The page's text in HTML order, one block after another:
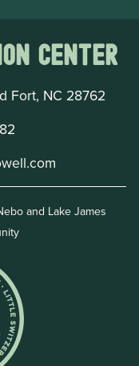
Center
Fort, NC 28762
and Lake James